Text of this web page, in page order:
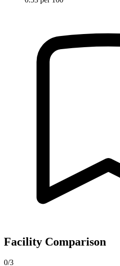
Facility Comparison
0/3